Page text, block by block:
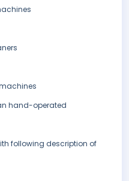
hand-operated
following description of